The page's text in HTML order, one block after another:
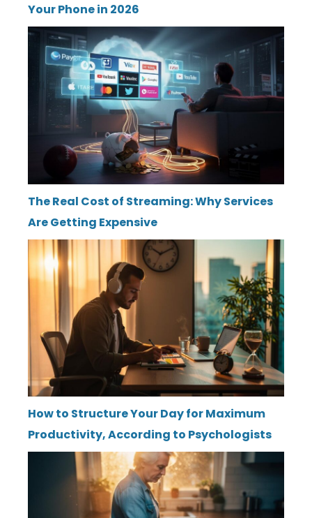
Your Phone in 2026
The Real Cost of Streaming: Why Services
Are Getting Expensive
How to Structure Your Day for Maximum
Productivity, According to Psychologists